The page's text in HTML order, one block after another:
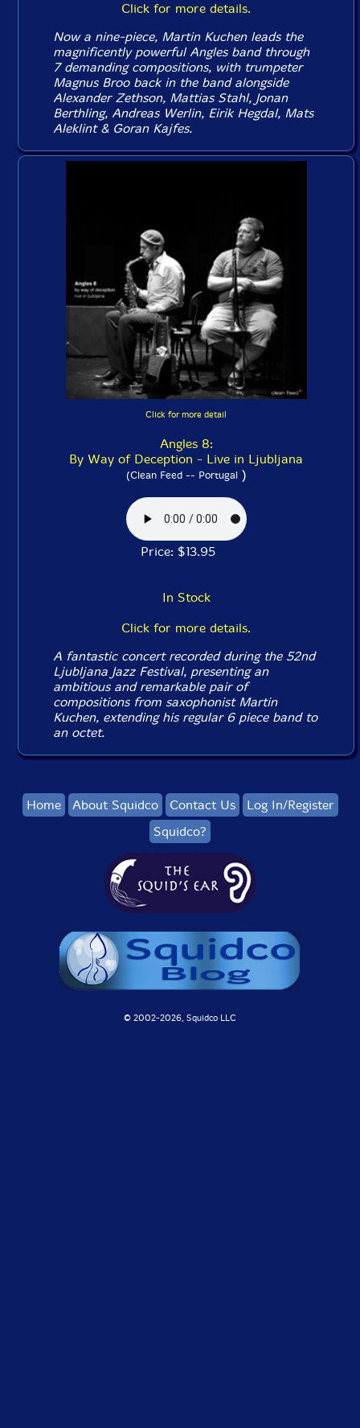
Click for more details.
Now a nine-piece, Martin Kuchen leads the
magnificently powerful Angles band through
7 demanding compositions, with trumpeter
Magnus Broo back in the band alongside
Alexander Zethson, Mattias Stahl, Jonan
Berthling, Andreas Werlin, Eirik Hegdal, Mats
Aleklint & Goran Kajfes.
Click for more detail
Angles 8:
By Way of Deception - Live in Ljubljana
(Clean Feed -- Portugal)
Price: $13.95
In Stock
Click for more details.
A fantastic concert recorded during the 52nd
Ljubljana Jazz Festival, presenting an
ambitious and remarkable pair of
compositions from saxophonist Martin
Kuchen, extending his regular 6 piece band to
an octet.
Home About Squidco Contact Us
Log In/Register
Squidco?
© 2002-2026, Squidco LLC